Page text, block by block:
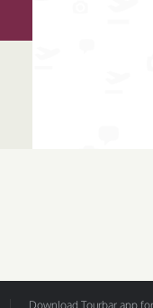
Download Tourbar app